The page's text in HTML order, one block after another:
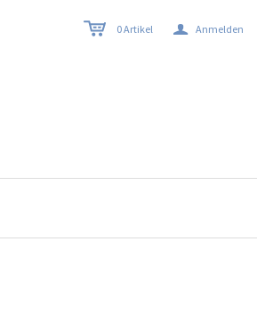
0Artikel a Anmelden